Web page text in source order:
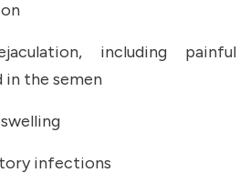
including painful
in the semen
infections